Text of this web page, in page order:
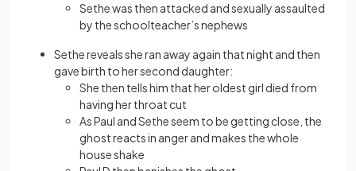
Sethe was then attacked and sexually assaulted
by the schoolteacher’s nephews
Sethe reveals she ran away again that night and then
gave birth to her second daughter:
She then tells him that her oldest girl died from
having her throat cut
As Paul and Sethe seem to be getting close, the
ghost reacts in anger and makes the whole
house shake